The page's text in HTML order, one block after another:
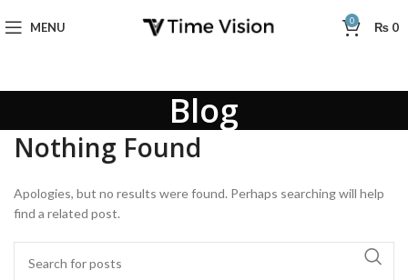
MENU 0 ₨ 0
Blog
Nothing Found
Apologies, but no results were found. Perhaps searching will help
find a related post.